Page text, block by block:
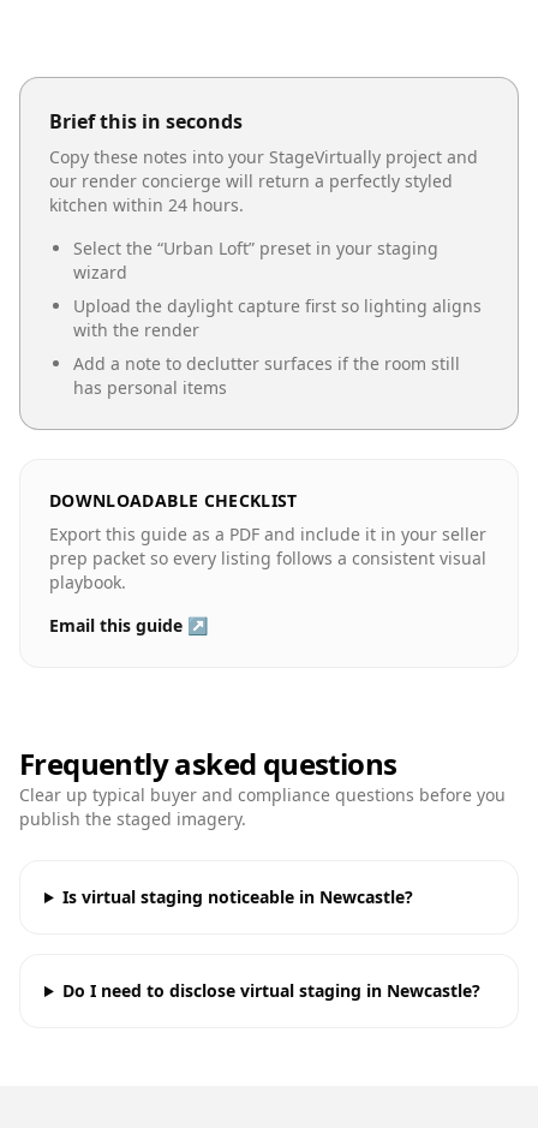
Brief this in seconds
Copy these notes into your StageVirtually project and
our render concierge will return a perfectly styled
kitchen within 24 hours.
Select the “Urban Loft” preset in your staging
wizard
Upload the daylight capture first so lighting aligns
with the render
Add a note to declutter surfaces if the room still
has personal items
DOWNLOADABLE CHECKLIST
Export this guide as a PDF and include it in your seller
prep packet so every listing follows a consistent visual
playbook.
Email this guide ↗
Frequently asked questions
Clear up typical buyer and compliance questions before you
publish the staged imagery.
Is virtual staging noticeable in Newcastle?
Do I need to disclose virtual staging in Newcastle?